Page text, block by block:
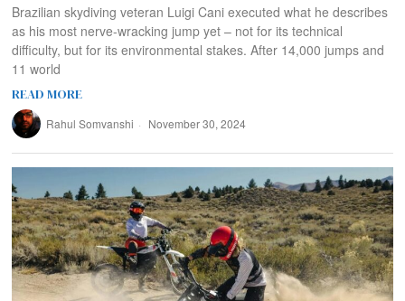
Brazilian skydiving veteran Luigi Cani executed what he describes
as his most nerve-wracking jump yet – not for its technical
difficulty, but for its environmental stakes. After 14,000 jumps and
11 world
READ MORE
Rahul Somvanshi November 30, 2024